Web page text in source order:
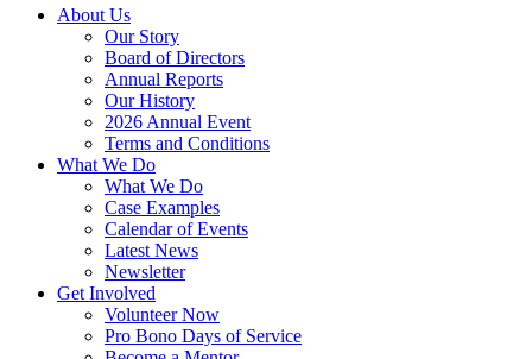
About Us
Our Story
Board of Directors
Annual Reports
Our History
2026 Annual Event
Terms and Conditions
What We Do
What We Do
Case Examples
Calendar of Events
Latest News
Newsletter
Get Involved
Volunteer Now
Pro Bono Days of Service